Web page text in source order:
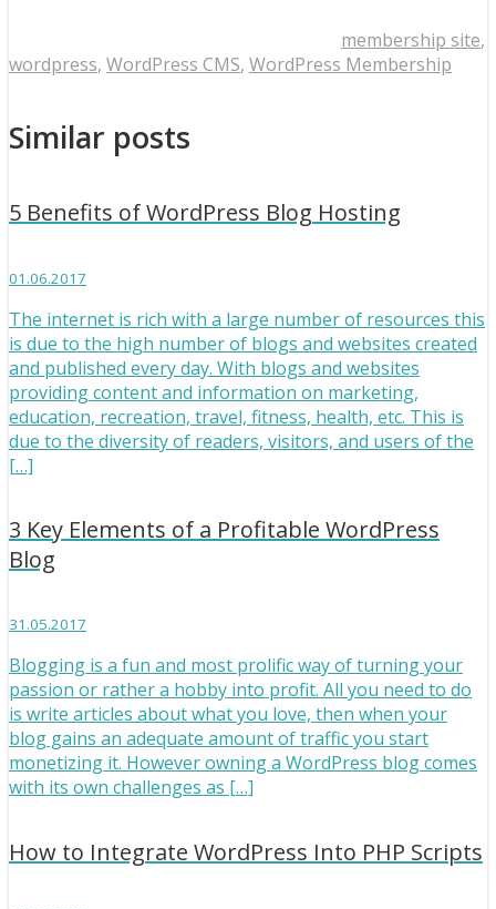
membership site,
wordpress, WordPress CMS, WordPress Membership
Similar posts
5 Benefits of WordPress Blog Hosting
01.06.2017
The internet is rich with a large number of resources this
is due to the high number of blogs and websites created
and published every day. With blogs and websites
providing content and information on marketing,
education, recreation, travel, fitness, health, etc. This is
due to the diversity of readers, visitors, and users of the
[…]
3 Key Elements of a Profitable WordPress
Blog
31.05.2017
Blogging is a fun and most prolific way of turning your
passion or rather a hobby into profit. All you need to do
is write articles about what you love, then when your
blog gains an adequate amount of traffic you start
monetizing it. However owning a WordPress blog comes
with its own challenges as […]
How to Integrate WordPress Into PHP Scripts